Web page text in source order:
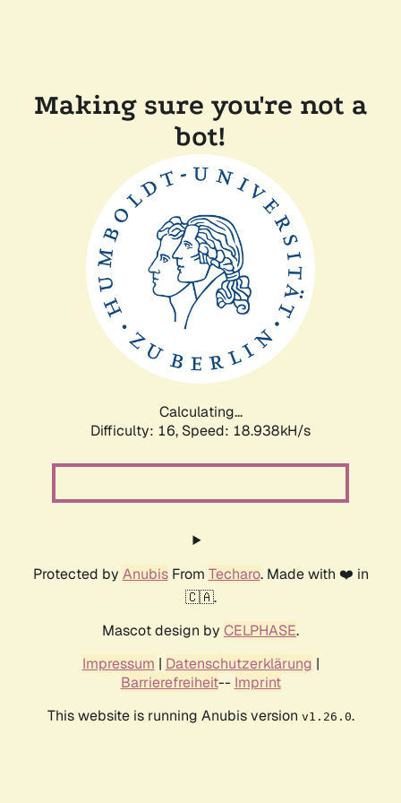
Making sure you're not a
bot!
Calculating...
Difficulty: 16, Speed: 18.938kH/s
Protected by AnubisFrom Techaro. Made with ❤️ in
🇨🇦.
Mascot design by CELPHASE.
Impressum | Datenschutzerklärung |
Barrierefreiheit-- Imprint
This website is running Anubis version v1.26.0.